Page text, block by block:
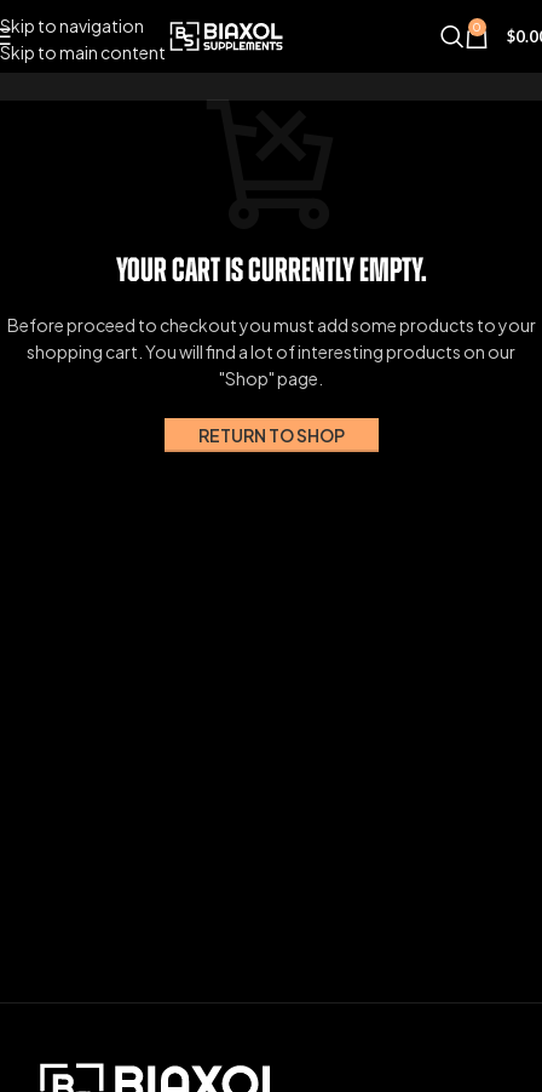
Skip to navigation
Skip to main content
0 $
Your cart is currently empty.
Before proceed to checkout you must add some products to your
shopping cart. You will find a lot of interesting products on our
"Shop" page.
RETURN TO SHOP